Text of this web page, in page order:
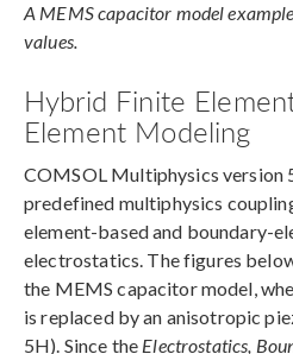
A MEMS capacitor model
values.
Hybrid Finite
Element Modeling
COMSOL Multiphysics version
predefined multiphysics
element-based and boundary-
electrostatics. The figures
the MEMS capacitor model,
is replaced by an anisotropic
5H). Since the Electrostatics,